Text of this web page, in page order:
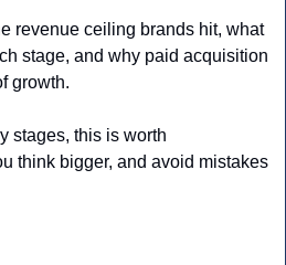
revenue ceiling brands hit, what
stage, and why paid acquisition
growth.
stages, this is worth
think bigger, and avoid mistakes